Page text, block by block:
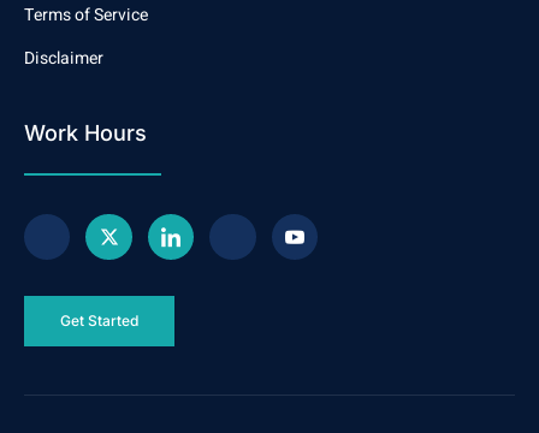
Terms of Service
Disclaimer
Work Hours
Get Started